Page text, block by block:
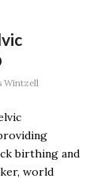
Wintzell
birthing and
world